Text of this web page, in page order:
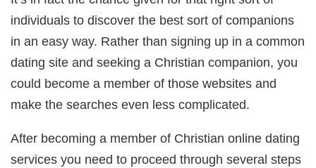
individuals to discover the best sort of companions
in an easy way. Rather than signing up in a common
dating site and seeking a Christian companion, you
could become a member of those websites and
make the searches even less complicated.
After becoming a member of Christian online dating
services you need to proceed through several steps